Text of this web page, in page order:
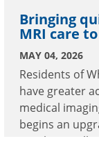
Bringing
MRI care
MAY 04, 2026
Residents of
have greater
medical
begins an
nearly $5